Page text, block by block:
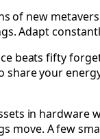
of new
Adapt
beats fifty
your
in hardware
move. A few